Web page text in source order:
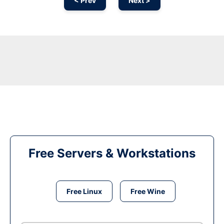
Free Servers & Workstations
Free Linux Free Wine